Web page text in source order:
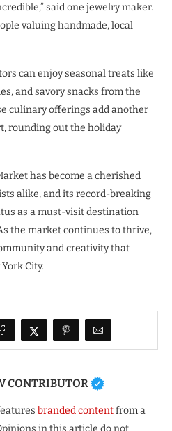
said one jewelry maker.
valuing handmade, local
can enjoy seasonal treats like
and savory snacks from the
culinary offerings add another
rounding out the holiday
has become a cherished
alike, and its record-breaking
as a must-visit destination
the market continues to thrive,
and creativity that
City.
CONTRIBUTOR
branded contentfrom a
in this article do not